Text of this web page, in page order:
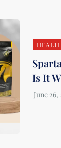
Is It